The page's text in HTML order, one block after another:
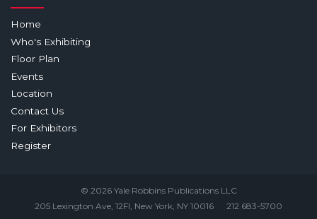
Home
Who's Exhibiting
Floor Plan
Events
Location
Contact Us
For Exhibitors
Register
© 2026 Yale Robbins Publications LLC
205 Lexington Ave, 12Fl, New York, NY 10016
212 683-5700